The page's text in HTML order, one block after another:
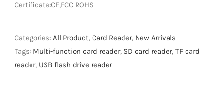
Certificate:CE,FCC ROHS
Categories: All Product, Card Reader, New Arrivals
Tags: Multi-function card reader, SD card reader, TF card
reader, USB flash drive reader